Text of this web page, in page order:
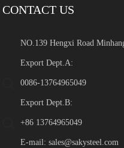
CONTACT US
NO.139 Hengxi Road
Export Dept.A:
0086-13764965049
Export Dept.B:
+86 13764965049
E-mail:sales@sakysteel.com